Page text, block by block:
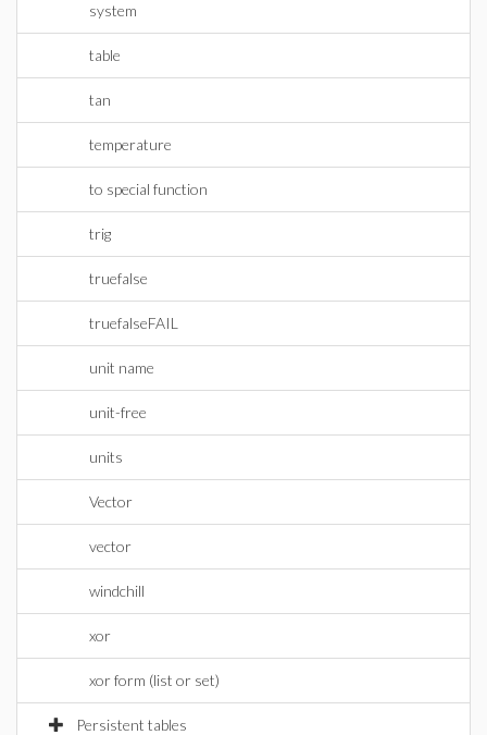
system
table
tan
temperature
to special function
trig
truefalse
truefalseFAIL
unit name
unit-free
units
Vector
vector
windchill
xor
xor form (list or set)
Persistent tables